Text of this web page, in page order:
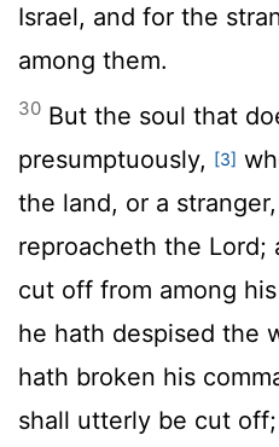
Israel, and for the
among them.
30 But the soul that
presumptuously, [3]
the land, or a
reproacheth the Lord;
cut off from among
he hath despised the
hath broken his
shall utterly be cut